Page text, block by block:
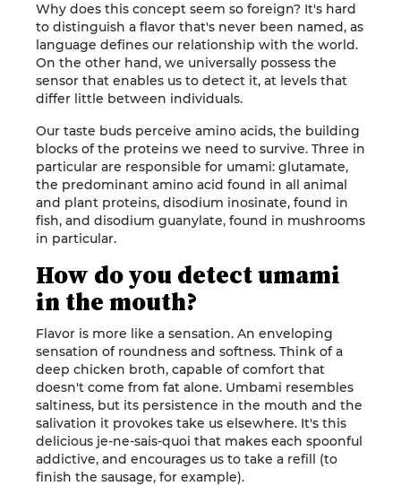
Why does this concept seem so foreign? It's hard
to distinguish a flavor that's never been named, as
language defines our relationship with the world.
On the other hand, we universally possess the
sensor that enables us to detect it, at levels that
differ little between individuals.
Our taste buds perceive amino acids, the building
blocks of the proteins we need to survive. Three in
particular are responsible for umami: glutamate,
the predominant amino acid found in all animal
and plant proteins, disodium inosinate, found in
fish, and disodium guanylate, found in mushrooms
in particular.
How do you detect umami
in the mouth?
Flavor is more like a sensation. An enveloping
sensation of roundness and softness. Think of a
deep chicken broth, capable of comfort that
doesn't come from fat alone. Umbami resembles
saltiness, but its persistence in the mouth and the
salivation it provokes take us elsewhere. It's this
delicious je-ne-sais-quoi that makes each spoonful
addictive, and encourages us to take a refill (to
finish the sausage, for example).